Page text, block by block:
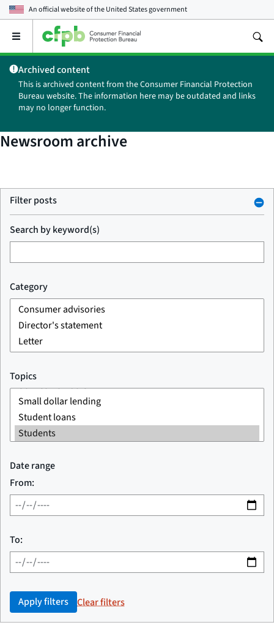
An official website of theUnited States government
Open
main
menu
Archived content
This is archived content from the Consumer Financial Protection
Bureau website. The information here may be outdated and links
may no longer function.
Newsroom archive
Filter posts
Search by keyword(s)
Category
Topics
Date range
From:
To:
Apply filters Clear filters